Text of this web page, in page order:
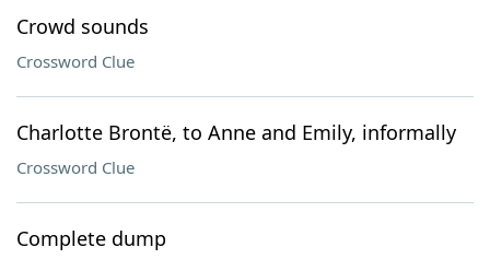
Crowd sounds
Crossword Clue
Charlotte Brontë, to Anne and Emily, informally
Crossword Clue
Complete dump